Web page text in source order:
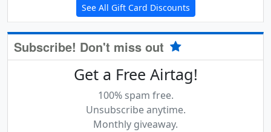
See All Gift Card Discounts
Subscribe! Don't miss out
Get a Free Airtag!
100% spam free.
Unsubscribe anytime.
Monthly giveaway.